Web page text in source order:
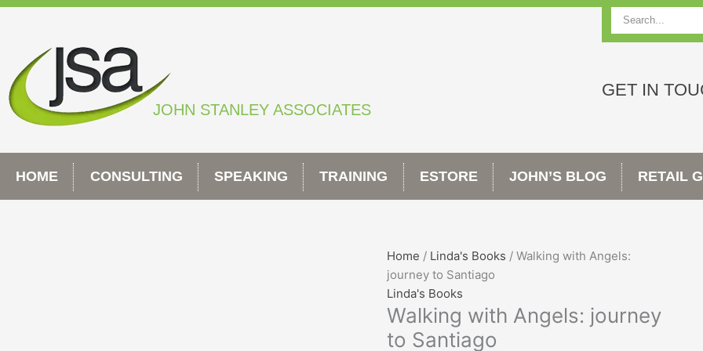
Skip
JOHN STANLEY ASSOCIATES
Search
GET IN
HOME CONSULTING SPEAKING TRAINING ESTORE JOHN’S BLOG RETAIL
Home / Linda's Books / Walking with Angels:
journey to Santiago
Linda's Books
Walking with Angels: journey
to Santiago
Walking
with
Angels:
journey
to